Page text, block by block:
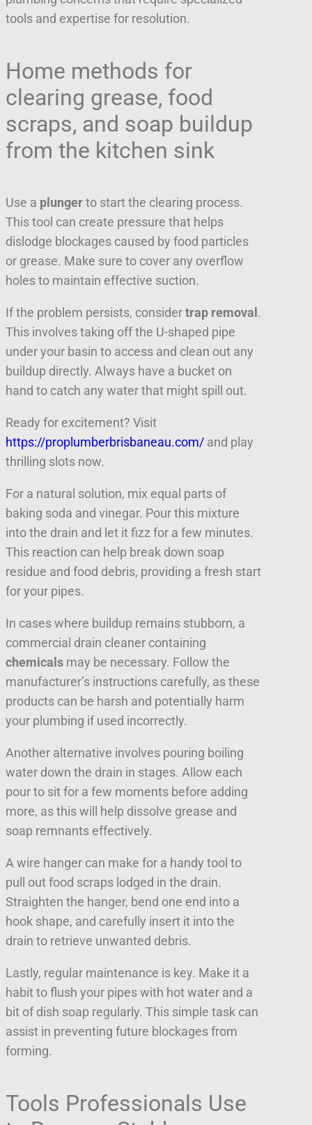
tools and expertise for resolution.
Home methods for
clearing grease, food
scraps, and soap buildup
from the kitchen sink
Use a plungerto start the clearing process.
This tool can create pressure that helps
dislodge blockages caused by food particles
or grease. Make sure to cover any overflow
holes to maintain effective suction.
If the problem persists, considertrap removal .
This involves taking off the U-shaped pipe
under your basin to access and clean out any
buildup directly. Always have a bucket on
hand to catch any water that might spill out.
Ready for excitement? Visit
https://proplumberbrisbaneau.com/ and play
thrilling slots now.
For a natural solution, mix equal parts of
baking soda and vinegar. Pour this mixture
into the drain and let it fizz for a few minutes.
This reaction can help break down soap
residue and food debris, providing a fresh start
for your pipes.
In cases where buildup remains stubborn, a
commercial drain cleaner containing
chemicals may be necessary. Follow the
manufacturer’s instructions carefully, as these
products can be harsh and potentially harm
your plumbing if used incorrectly.
Another alternative involves pouring boiling
water down the drain in stages. Allow each
pour to sit for a few moments before adding
more, as this will help dissolve grease and
soap remnants effectively.
A wire hanger can make for a handy tool to
pull out food scraps lodged in the drain.
Straighten the hanger, bend one end into a
hook shape, and carefully insert it into the
drain to retrieve unwanted debris.
Lastly, regular maintenance is key. Make it a
habit to flush your pipes with hot water and a
bit of dish soap regularly. This simple task can
assist in preventing future blockages from
forming.
Tools Professionals Use